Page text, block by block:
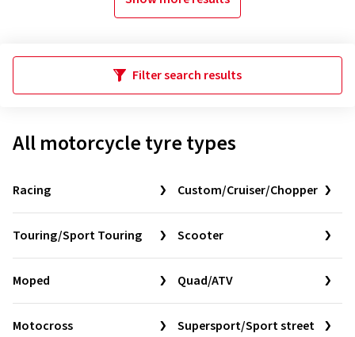
Filter search results
All motorcycle tyre types
Racing Custom/Cruiser/Chopper
Touring/Sport Touring Scooter
Moped Quad/ATV
Motocross Supersport/Sport street